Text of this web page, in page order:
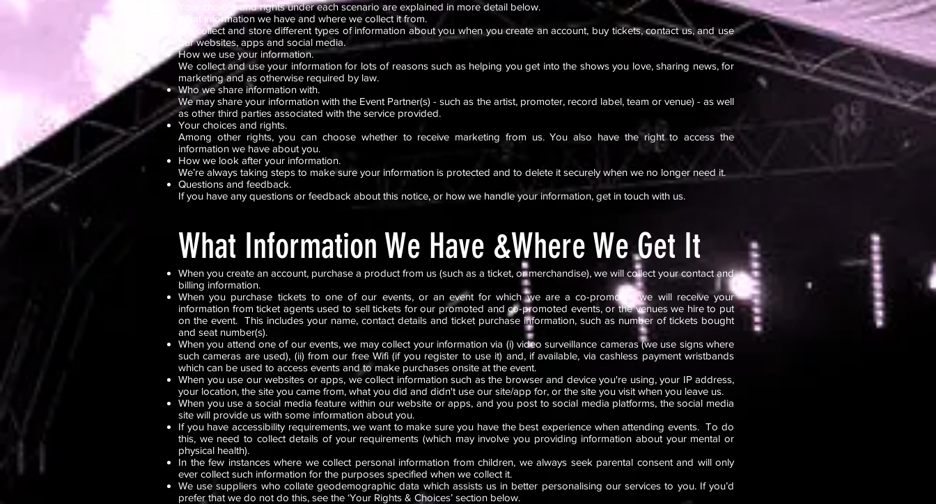
Your choices and rights under each scenario are explained in more detail below.
What information we have and where we collect it from.
We collect and store different types of information about you when you create an account, buy tickets, contact us, and use
our websites, apps and social media.
How we use your information.
We collect and use your information for lots of reasons such as helping you get into the shows you love, sharing news, for
marketing and as otherwise required by law.
Who we share information with.
We may share your information with the Event Partner(s) - such as the artist, promoter, record label, team or venue) - as well
as other third parties associated with the service provided.
Your choices and rights.
Among other rights, you can choose whether to receive marketing from us. You also have the right to access the
information we have about you.
How we look after your information.
We’re always taking steps to make sure your information is protected and to delete it securely when we no longer need it.
Questions and feedback.
If you have any questions or feedback about this notice, or how we handle your information, get in touch with us.
What Information We Have &Where We Get It
When you create an account, purchase a product from us (such as a ticket, or merchandise), we will collect your contact and
billing information.
When you purchase tickets to one of our events, or an event for which we are a co-promoter, we will receive your
information from ticket agents used to sell tickets for our promoted and co-promoted events, or the venues we hire to put
on the event. This includes your name, contact details and ticket purchase information, such as number of tickets bought
and seat number(s).
When you attend one of our events, we may collect your information via (i) video surveillance cameras (we use signs where
such cameras are used), (ii) from our free Wifi (if you register to use it) and, if available, via cashless payment wristbands
which can be used to access events and to make purchases onsite at the event.
When you use our websites or apps, we collect information such as the browser and device you're using, your IP address,
your location, the site you came from, what you did and didn't use our site/app for, or the site you visit when you leave us.
When you use a social media feature within our website or apps, and you post to social media platforms, the social media
site will provide us with some information about you.
If you have accessibility requirements, we want to make sure you have the best experience when attending events. To do
this, we need to collect details of your requirements (which may involve you providing information about your mental or
physical health).
In the few instances where we collect personal information from children, we always seek parental consent and will only
ever collect such information for the purposes specified when we collect it.
We use suppliers who collate geodemographic data which assists us in better personalising our services to you. If you’d
prefer that we do not do this, see the ‘Your Rights & Choices’ section below.